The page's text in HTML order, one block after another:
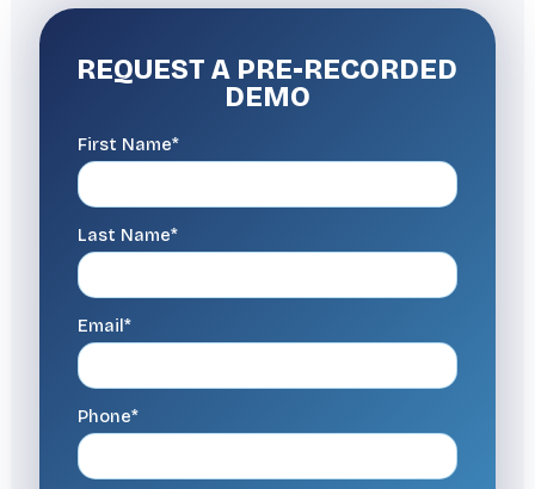
REQUEST A PRE-RECORDED
DEMO
First Name*
Last Name*
Email*
Phone*